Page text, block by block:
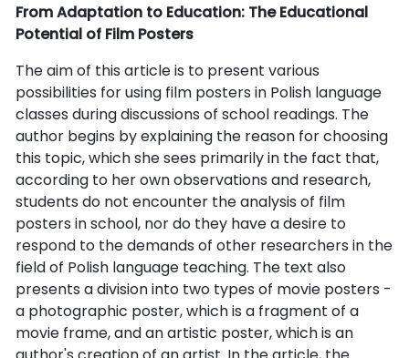
From Adaptation to Education: The Educational
Potential of Film Posters
The aim of this article is to present various
possibilities for using film posters in Polish language
classes during discussions of school readings. The
author begins by explaining the reason for choosing
this topic, which she sees primarily in the fact that,
according to her own observations and research,
students do not encounter the analysis of film
posters in school, nor do they have a desire to
respond to the demands of other researchers in the
field of Polish language teaching. The text also
presents a division into two types of movie posters -
a photographic poster, which is a fragment of a
movie frame, and an artistic poster, which is an